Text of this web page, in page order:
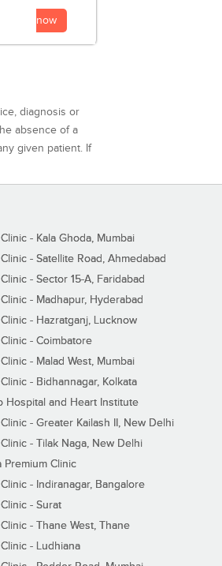
now
diagnosis or
absence of a
given patient. If
Clinic - Kala Ghoda, Mumbai
Clinic - Satellite Road, Ahmedabad
Clinic - Sector 15-A, Faridabad
Clinic - Madhapur, Hyderabad
Clinic - Hazratganj, Lucknow
Clinic - Coimbatore
Clinic - Malad West, Mumbai
Clinic - Bidhannagar, Kolkata
Hospital and Heart Institute
Clinic - Greater Kailash II, New Delhi
Clinic - Tilak Naga, New Delhi
Premium Clinic
Clinic - Indiranagar, Bangalore
Clinic - Surat
Clinic - Thane West, Thane
Clinic - Ludhiana